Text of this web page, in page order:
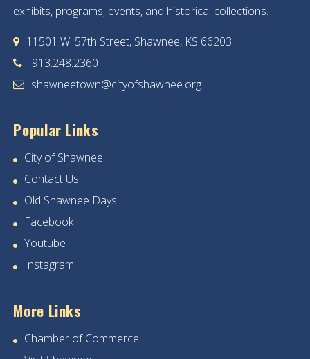
exhibits, programs, events, and historical collections.
11501 W. 57th Street, Shawnee, KS 66203
913.248.2360
shawneetown@cityofshawnee.org
Popular Links
City of Shawnee
Contact Us
Old Shawnee Days
Facebook
Youtube
Instagram
More Links
Chamber of Commerce